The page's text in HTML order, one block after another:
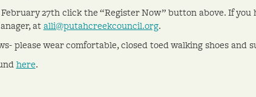
27th click the “Register Now” button above. If you
at alli@putahcreekcouncil.org.
please wear comfortable, closed toed walking shoes and
here.